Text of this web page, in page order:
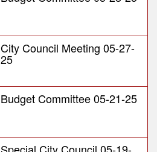
City Council Meeting 05-27-
25
Budget Committee 05-21-25